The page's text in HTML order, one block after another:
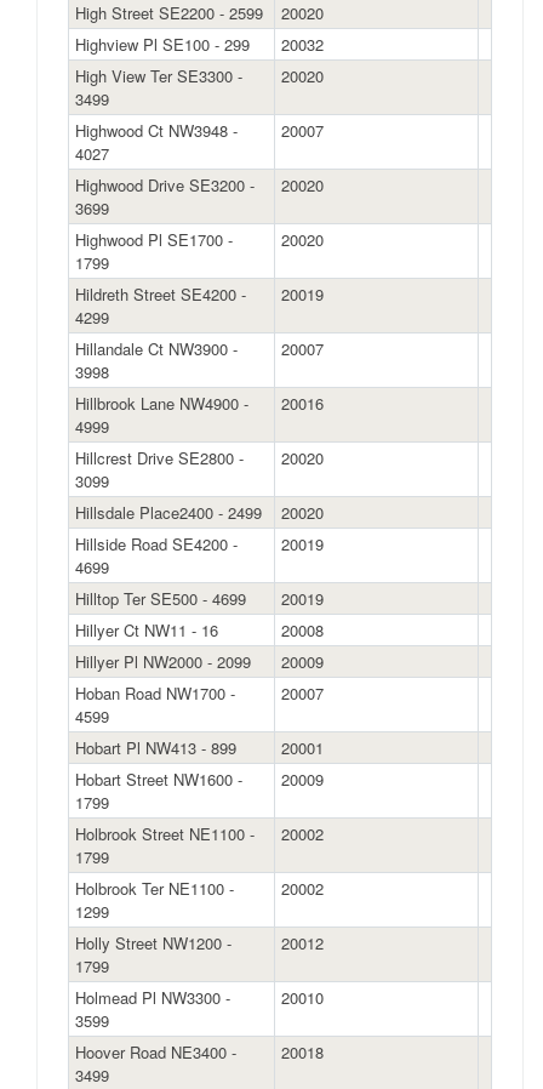
High Street SE2200 - 2599
20020
Highview Pl SE100 - 299
20032
High View Ter SE3300 -
3499
20020
Highwood Ct NW3948 -
4027
20007
Highwood Drive SE3200 -
3699
20020
Highwood Pl SE1700 -
1799
20020
Hildreth Street SE4200 -
4299
20019
Hillandale Ct NW3900 -
3998
20007
Hillbrook Lane NW4900 -
4999
20016
Hillcrest Drive SE2800 -
3099
20020
Hillsdale Place2400 - 2499
20020
Hillside Road SE4200 -
4699
20019
Hilltop Ter SE500 - 4699
20019
Hillyer Ct NW11 - 16
20008
Hillyer Pl NW2000 - 2099
20009
Hoban Road NW1700 -
4599
20007
Hobart Pl NW413 - 899
20001
Hobart Street NW1600 -
1799
20009
Holbrook Street NE1100 -
1799
20002
Holbrook Ter NE1100 -
1299
20002
Holly Street NW1200 -
1799
20012
Holmead Pl NW3300 -
3599
20010
Hoover Road NE3400 -
3499
20018